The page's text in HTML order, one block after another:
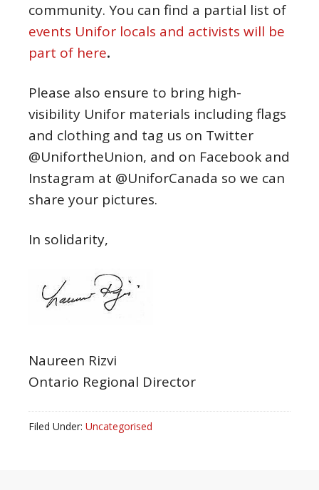
community. You can find a partial list of
events Unifor locals and activists will be
part of here.
Please also ensure to bring high-
visibility Unifor materials including flags
and clothing and tag us on Twitter
@UnifortheUnion, and on Facebook and
Instagram at @UniforCanada so we can
share your pictures.
In solidarity,
Naureen Rizvi
Ontario Regional Director
Filed Under: Uncategorised